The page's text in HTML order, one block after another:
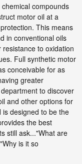
compounds
motor oil at a
This means
in conventional oils
to oxidation
Full synthetic motor
conceivable for as
greater
to discover
and other options for
designed to be the
the best
still ask..."What are
is it so